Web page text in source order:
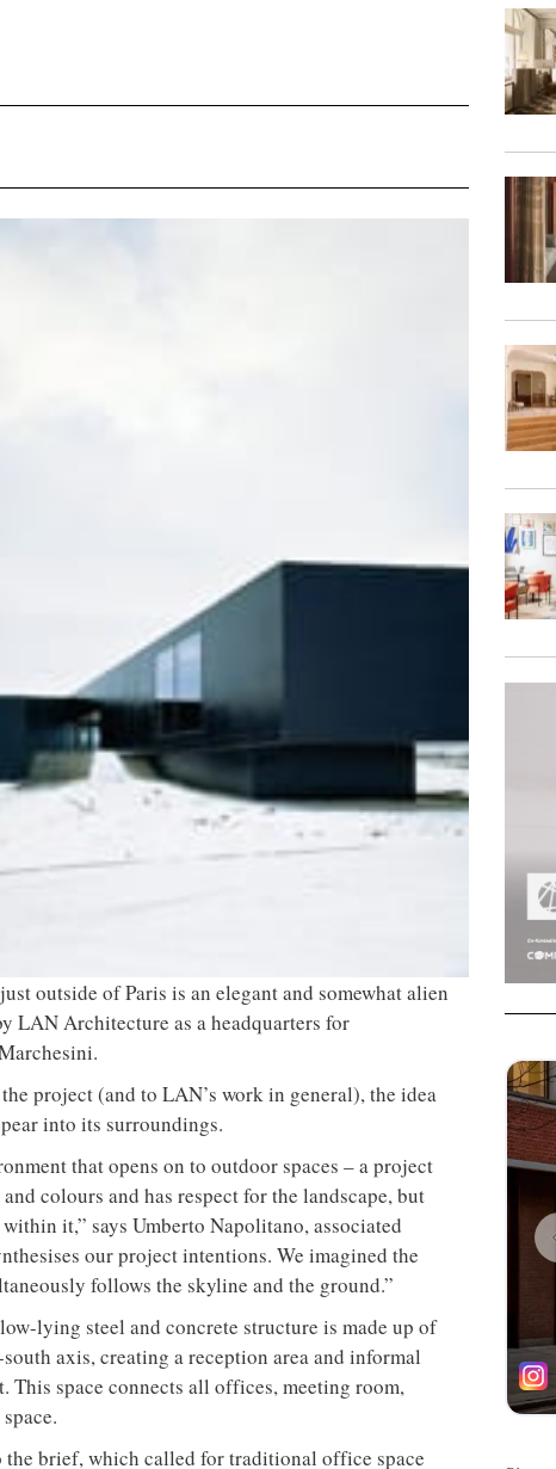
outside of Paris is an elegant and somewhat alien
LAN Architecture as a headquarters for
project (and to LAN’s work in general), the idea
into its surroundings.
that opens on to outdoor spaces – a project
colours and has respect for the landscape, but
it,” says Umberto Napolitano, associated
our project intentions. We imagined the
follows the skyline and the ground.”
lying steel and concrete structure is made up of
axis, creating a reception area and informal
This space connects all offices, meeting room,
the brief, which called for traditional office space